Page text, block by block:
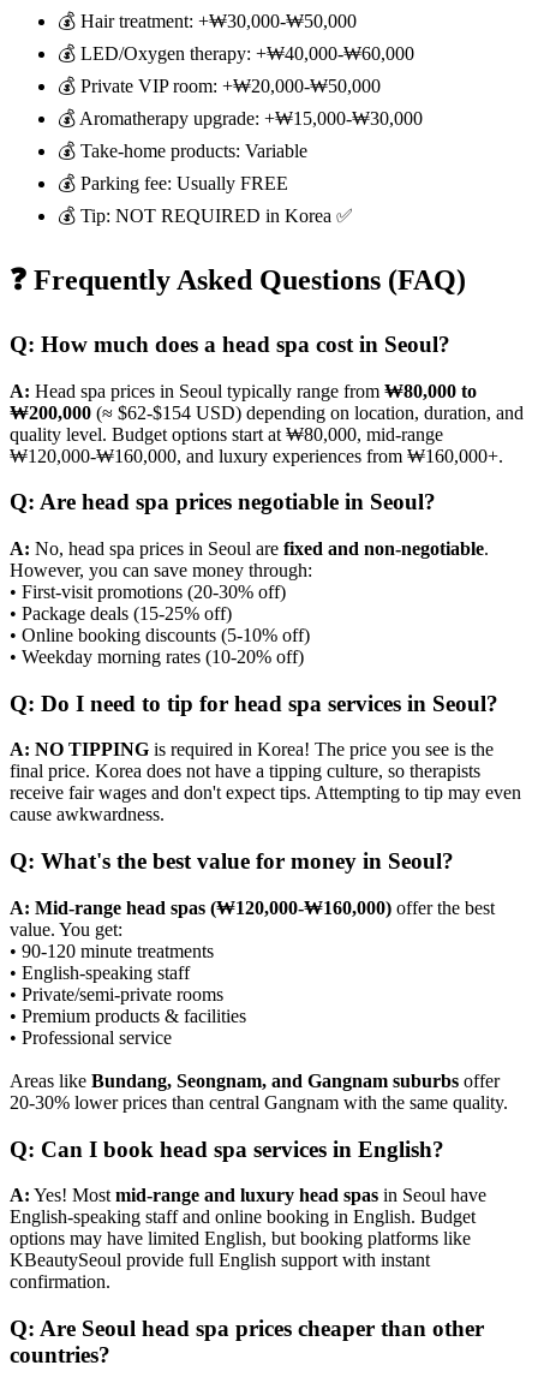
💰 Hair treatment: +₩30,000-₩50,000
💰 LED/Oxygen therapy: +₩40,000-₩60,000
💰 Private VIP room: +₩20,000-₩50,000
💰 Aromatherapy upgrade: +₩15,000-₩30,000
💰 Take-home products: Variable
💰 Parking fee: Usually FREE
💰 Tip: NOT REQUIRED in Korea ✅
❓ Frequently Asked Questions (FAQ)
Q: How much does a head spa cost in Seoul?
A: Head spa prices in Seoul typically range from ₩80,000 to
₩200,000 (≈ $62-$154 USD) depending on location, duration, and
quality level. Budget options start at ₩80,000, mid-range
₩120,000-₩160,000, and luxury experiences from ₩160,000+.
Q: Are head spa prices negotiable in Seoul?
A: No, head spa prices in Seoul are fixed and non-negotiable.
However, you can save money through:
• First-visit promotions (20-30% off)
• Package deals (15-25% off)
• Online booking discounts (5-10% off)
• Weekday morning rates (10-20% off)
Q: Do I need to tip for head spa services in Seoul?
A: NO TIPPING is required in Korea! The price you see is the
final price. Korea does not have a tipping culture, so therapists
receive fair wages and don't expect tips. Attempting to tip may even
cause awkwardness.
Q: What's the best value for money in Seoul?
A: Mid-range head spas (₩120,000-₩160,000) offer the best
value. You get:
• 90-120 minute treatments
• English-speaking staff
• Private/semi-private rooms
• Premium products & facilities
• Professional service
Areas like Bundang, Seongnam, and Gangnam suburbs offer
20-30% lower prices than central Gangnam with the same quality.
Q: Can I book head spa services in English?
A: Yes! Most mid-range and luxury head spas in Seoul have
English-speaking staff and online booking in English. Budget
options may have limited English, but booking platforms like
KBeautySeoul provide full English support with instant
confirmation.
Q: Are Seoul head spa prices cheaper than other
countries?